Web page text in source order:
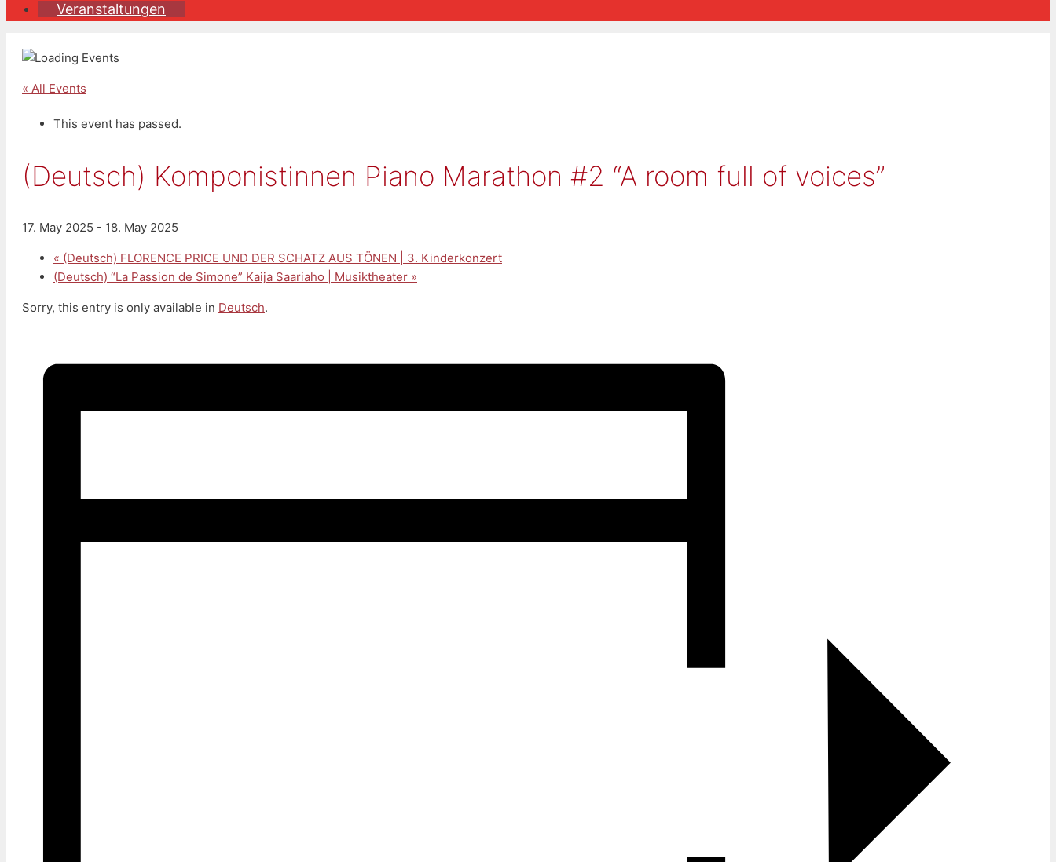
Veranstaltungen
« All Events
This event has passed.
(Deutsch) Komponistinnen Piano Marathon #2 “A room full of voices”
17. May 2025 - 18. May 2025
« (Deutsch) FLORENCE PRICE UND DER SCHATZ AUS TÖNEN | 3. Kinderkonzert
(Deutsch) “La Passion de Simone” Kaija Saariaho | Musiktheater »
Sorry, this entry is only available in Deutsch.